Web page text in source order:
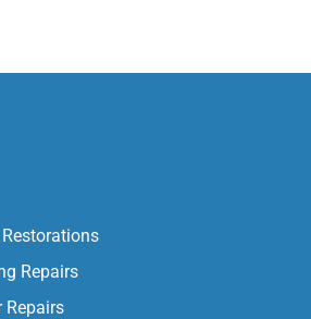
Repairs
Repairs